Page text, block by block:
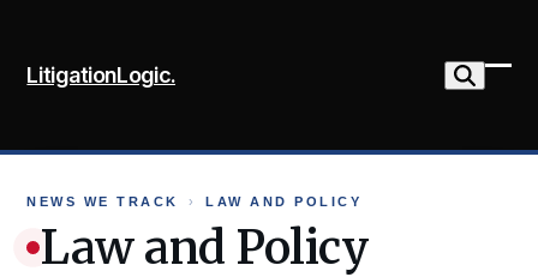
content
LitigationLogic.
NEWS WE TRACK › LAW AND POLICY
Law and Policy